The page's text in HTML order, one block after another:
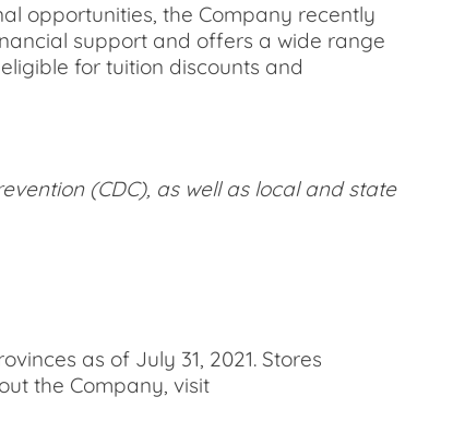
opportunities, the Company recently
support and offers a wide range
for tuition discounts and
(CDC), as well as local and state
as of July 31, 2021. Stores
the Company, visit